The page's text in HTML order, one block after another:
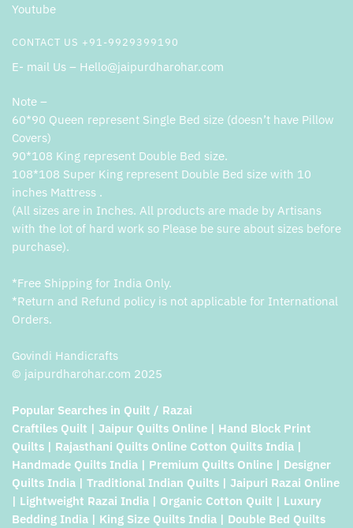
Youtube
CONTACT US +91-9929399190
E- mail Us – Hello@jaipurdharohar.com
Note –
60*90 Queen represent Single Bed size (doesn’t have Pillow
Covers)
90*108 King represent Double Bed size.
108*108 Super King represent Double Bed size with 10
inches Mattress .
(All sizes are in Inches. All products are made by Artisans
with the lot of hard work so Please be sure about sizes before
purchase).
*Free Shipping for India Only.
*Return and Refund policy is not applicable for International
Orders.
Govindi Handicrafts
© jaipurdharohar.com 2025
Popular Searches in Quilt / Razai
Craftiles Quilt | Jaipur Quilts Online | Hand Block Print
Quilts | Rajasthani Quilts Online Cotton Quilts India |
Handmade Quilts India | Premium Quilts Online | Designer
Quilts India | Traditional Indian Quilts | Jaipuri Razai Online
| Lightweight Razai India | Organic Cotton Quilt | Luxury
Bedding India | King Size Quilts India | Double Bed Quilts